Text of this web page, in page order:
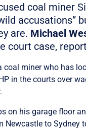
coal miner
accusations”
are. Michael
court case,
coal miner who has
in the courts over
on his garage floor
Newcastle to Sydney